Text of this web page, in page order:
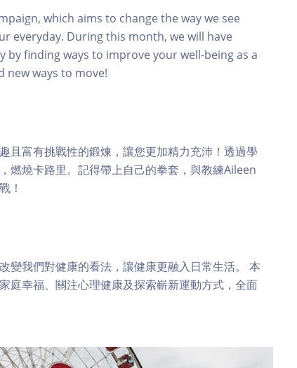
which aims to change the way we see
everyday. During this month, we will have
by finding ways to improve your well-being as a
new ways to move!
且富有挑戰性的鍛煉，讓您更加精力充沛！透過學
燃燒卡路里。記得帶上自己的拳套，與教練Aileen
！
變我們對健康的看法，讓健康更融入日常生活。 本
庭幸福、關注心理健康及探索嶄新運動方式，全面